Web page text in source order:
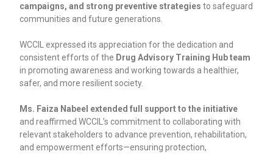
campaigns, and strong preventive strategies to safeguard
communities and future generations.
WCCIL expressed its appreciation for the dedication and
consistent efforts of the Drug Advisory Training Hub team
in promoting awareness and working towards a healthier,
safer, and more resilient society.
Ms. Faiza Nabeel extended full support to the initiative
and reaffirmed WCCIL’s commitment to collaborating with
relevant stakeholders to advance prevention, rehabilitation,
and empowerment efforts—ensuring protection,